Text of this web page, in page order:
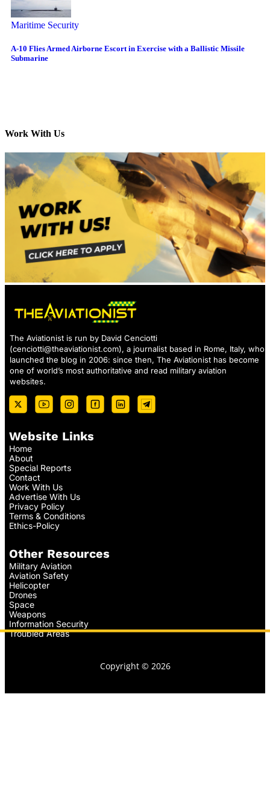
Maritime Security
A-10 Flies Armed Airborne Escort in Exercise with a Ballistic Missile
Submarine
Work With Us
The Aviationist is run by David Cenciotti
(cenciotti@theaviationist.com), a journalist based in Rome, Italy, who
launched the blog in 2006: since then, The Aviationist has become
one of world’s most authoritative and read military aviation
websites.
Website Links
Home
About
Special Reports
Contact
Work With Us
Advertise With Us
Privacy Policy
Terms & Conditions
Ethics-Policy
Other Resources
Military Aviation
Aviation Safety
Helicopter
Drones
Space
Weapons
Information Security
Troubled Areas
Copyright © 2026